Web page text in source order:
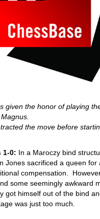
given the honor of playing
the move before
1-0: In a Maroczy bind
Jones sacrificed a queen for
compensation.
some seemingly awkward
got himself out of the bind
was just too much.